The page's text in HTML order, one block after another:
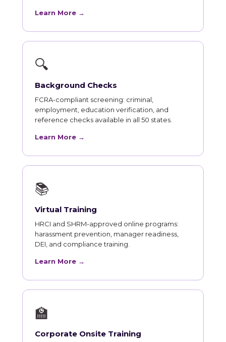
Learn More →
🔍
Background Checks
FCRA-compliant screening: criminal,
employment, education verification, and
reference checks available in all 50 states.
Learn More →
📚
Virtual Training
HRCI and SHRM-approved online programs:
harassment prevention, manager readiness,
DEI, and compliance training.
Learn More →
🏫
Corporate Onsite Training